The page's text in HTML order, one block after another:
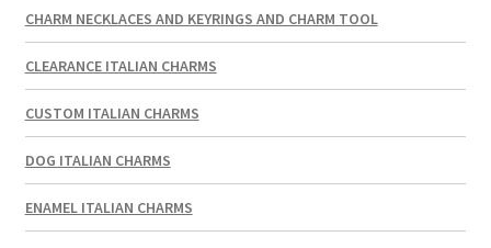
CHARM NECKLACES AND KEYRINGS AND CHARM TOOL
CLEARANCE ITALIAN CHARMS
CUSTOM ITALIAN CHARMS
DOG ITALIAN CHARMS
ENAMEL ITALIAN CHARMS